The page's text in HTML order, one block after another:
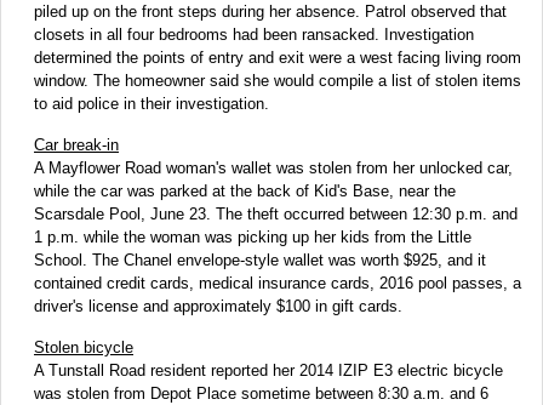
piled up on the front steps during her absence. Patrol observed that
closets in all four bedrooms had been ransacked. Investigation
determined the points of entry and exit were a west facing living room
window. The homeowner said she would compile a list of stolen items
to aid police in their investigation.
Car break-in
A Mayflower Road woman's wallet was stolen from her unlocked car,
while the car was parked at the back of Kid's Base, near the
Scarsdale Pool, June 23. The theft occurred between 12:30 p.m. and
1 p.m. while the woman was picking up her kids from the Little
School. The Chanel envelope-style wallet was worth $925, and it
contained credit cards, medical insurance cards, 2016 pool passes, a
driver's license and approximately $100 in gift cards.
Stolen bicycle
A Tunstall Road resident reported her 2014 IZIP E3 electric bicycle
was stolen from Depot Place sometime between 8:30 a.m. and 6